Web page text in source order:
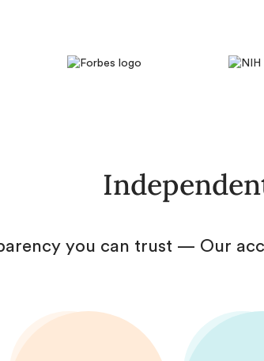
you can trust — Our